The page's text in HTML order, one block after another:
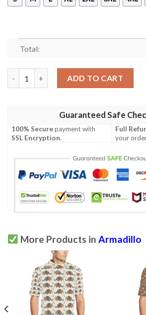
Total:
ADD TO CART
Guaranteed Safe
100% Securepayment with
SSL Encryption.
Full
your
More Products in Armadillo